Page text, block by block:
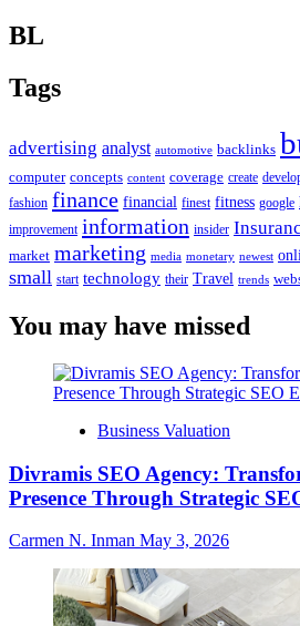
BL
Tags
advertising analyst automotive backlinks
computer concepts content coverage create
fashion finance financial finest fitness google
improvement information insider
market marketing media monetary newest
small start technology their Travel trends
You may have missed
Business Valuation
Divramis SEO Agency:
Presence Through Strategic
Carmen N. Inman May 3, 2026